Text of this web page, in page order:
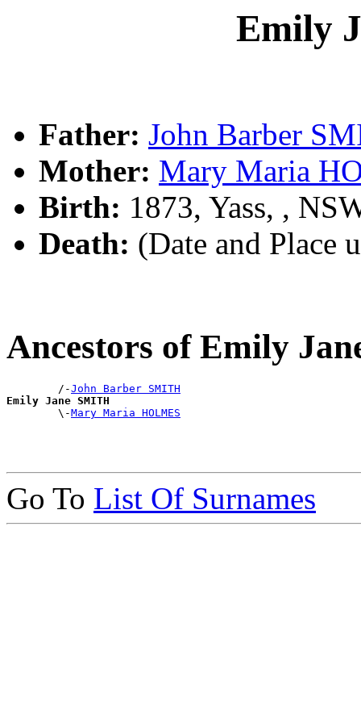
Emily
Father: John Barber
Mother: Mary Maria
Birth: 1873, Yass, ,
Death: (Date and Place
Ancestors of Emily
        /-
John Barber SMITH
Emily Jane SMITH
\-Mary Maria HOLMES
Go To List Of Surnames